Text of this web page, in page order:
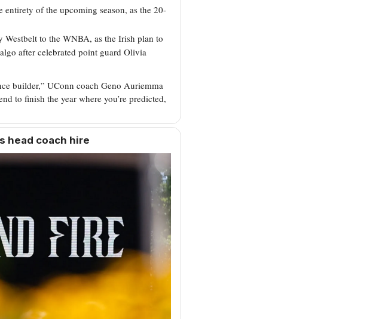
entirety of the upcoming season, as the 20-
to the WNBA, as the Irish plan to
after celebrated point guard Olivia
builder,” UConn coach Geno Auriemma
to finish the year where you’re predicted,
head coach hire